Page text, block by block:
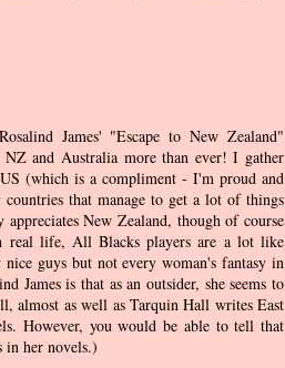
James' "Escape to New Zealand"
and Australia more than ever! I gather
(which is a compliment - I'm proud and
that manage to get a lot of things
New Zealand, though of course
real life, All Blacks players are a lot like
guys but not every woman's fantasy in
James is that as an outsider, she seems to
almost as well as Tarquin Hall writes East
However, you would be able to tell that
in her novels.)